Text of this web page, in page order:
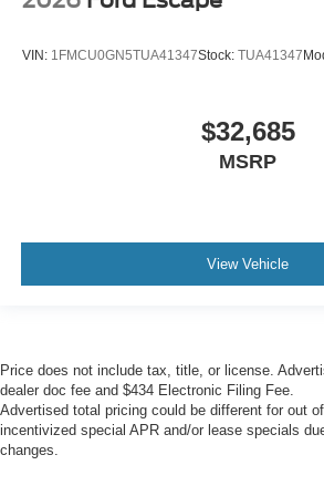
VIN: 1FMCU0GN5TUA41347Stock: TUA41347
$32,685
MSRP
View Vehicle
Price does not include tax, title, or license.
dealer doc fee and $434 Electronic Filing Fee.
Advertised total pricing could be different for out
incentivized special APR and/or lease specials
changes.